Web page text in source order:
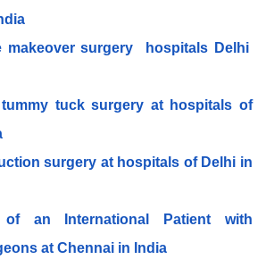
makeover surgery hospitals Delhi
tuck surgery at hospitals of
surgery at hospitals of Delhi in
of an International Patient with
at Chennai in India